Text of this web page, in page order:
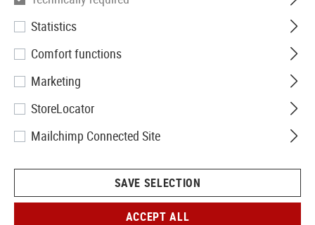
MLC-338 Bolt Action Sniper
Rifle Deluxe Edition 165m/s
Statistics
Comfort functions
Marketing
StoreLocator
Mailchimp Connected Site
SAVE SELECTION
ACCEPT ALL